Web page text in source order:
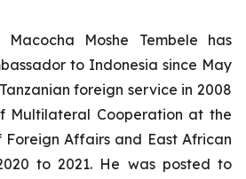
Macocha Moshe Tembele has
to Indonesia since May
foreign service in 2008
Multilateral Cooperation at the
Foreign Affairs and East African
to 2021. He was posted to